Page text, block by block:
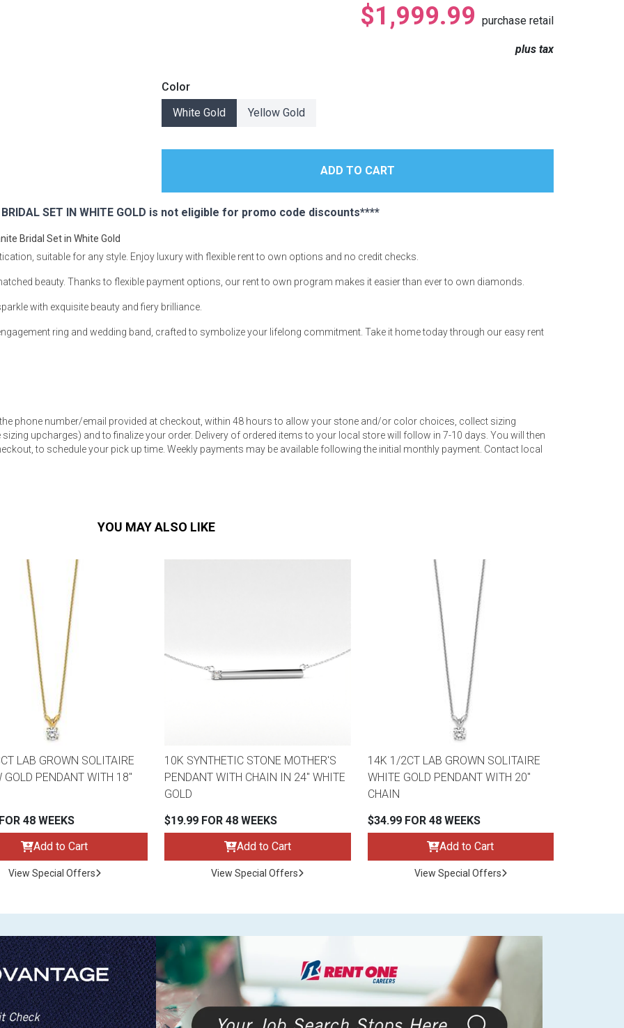
$1,999.99 purchase retail
plus tax
Color
White Gold
Yellow Gold
SET IN WHITE GOLD is not eligible for promo code discounts****
Bridal Set in White Gold
suitable for any style. Enjoy luxury with flexible rent to own options and no credit checks.
beauty. Thanks to flexible payment options, our rent to own program makes it easier than ever to own diamonds.
with exquisite beauty and fiery brilliance.
ring and wedding band, crafted to symbolize your lifelong commitment. Take it home today through our easy rent
phone number/email provided at checkout, within 48 hours to allow your stone and/or color choices, collect sizing
upcharges) and to finalize your order. Delivery of ordered items to your local store will follow in 7-10 days. You will then
to schedule your pick up time. Weekly payments may be available following the initial monthly payment. Contact local
YOU MAY ALSO LIKE
LAB GROWN SOLITAIRE
GOLD PENDANT WITH 18"
48 WEEKS
Add to Cart
View Special Offers
10K SYNTHETIC STONE MOTHER'S
PENDANT WITH CHAIN IN 24" WHITE
GOLD
$19.99 FOR 48 WEEKS
Add to Cart
View Special Offers
14K 1/2CT LAB GROWN SOLITAIRE
WHITE GOLD PENDANT WITH 20"
CHAIN
$34.99 FOR 48 WEEKS
Add to Cart
View Special Offers